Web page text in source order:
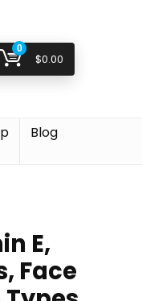
0
$0.00
Blog
E,
Face